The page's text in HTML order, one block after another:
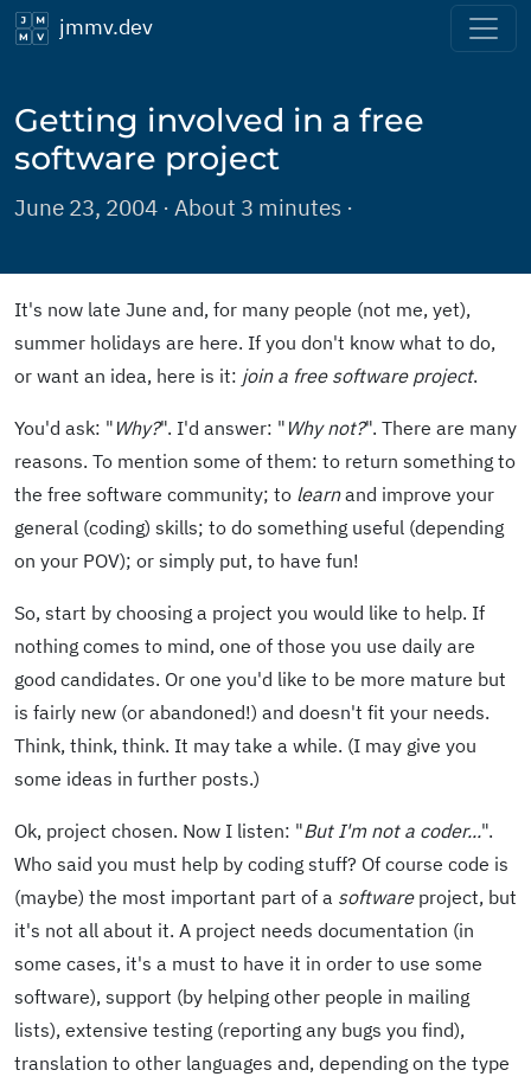
jmmv.dev
Getting involved in a free
software project
June 23, 2004 · About 3 minutes ·
It's now late June and, for many people (not me, yet),
summer holidays are here. If you don't know what to do,
or want an idea, here is it: join a free software project.
You'd ask: " Why?". I'd answer: " Why not?". There are many
reasons. To mention some of them: to return something to
the free software community; to learnand improve your
general (coding) skills; to do something useful (depending
on your POV); or simply put, to have fun!
So, start by choosing a project you would like to help. If
nothing comes to mind, one of those you use daily are
good candidates. Or one you'd like to be more mature but
is fairly new (or abandoned!) and doesn't fit your needs.
Think, think, think. It may take a while. (I may give you
some ideas in further posts.)
Ok, project chosen. Now I listen: "But I'm not a coder...".
Who said you must help by coding stuff? Of course code is
(maybe) the most important part of a softwareproject, but
it's not all about it. A project needs documentation (in
some cases, it's a must to have it in order to use some
software), support (by helping other people in mailing
lists), extensive testing (reporting any bugs you find),
translation to other languages and, depending on the type